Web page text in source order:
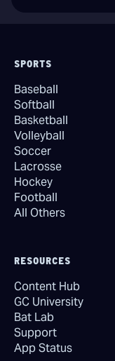
SPORTS
Baseball
Softball
Basketball
Volleyball
Soccer
Lacrosse
Hockey
Football
All Others
RESOURCES
Content Hub
GC University
Bat Lab
Support
App Status